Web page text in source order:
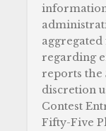
regarding
reports the
discretion
Contest
Fifty-Five